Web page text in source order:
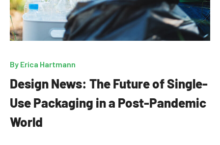
By Erica Hartmann
Design News: The Future of Single-
Use Packaging in a Post-Pandemic
World